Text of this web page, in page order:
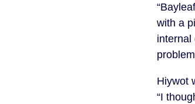
with a
internal
Hiywot
“I